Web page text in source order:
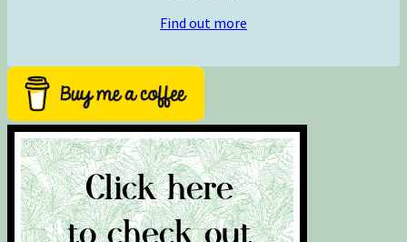
Find out more